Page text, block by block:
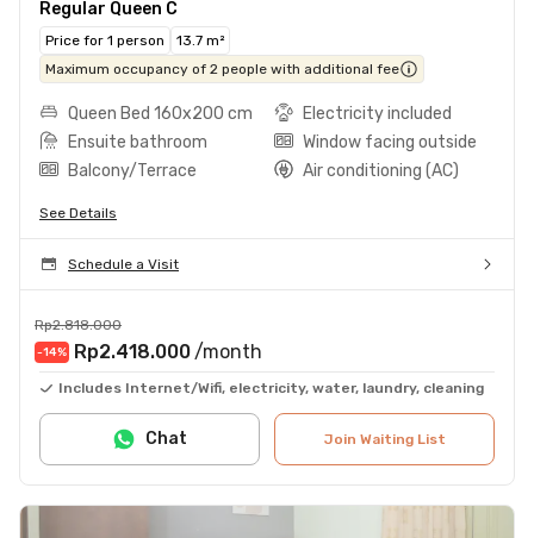
Regular Queen C
Price for 1 person
13.7 m²
Maximum occupancy of 2 people with additional fee
Queen Bed 160x200 cm
Electricity included
Ensuite bathroom
Window facing outside
Balcony/Terrace
Air conditioning (AC)
See Details
Schedule a Visit
Rp2.818.000
-14% Rp2.418.000 /month
Includes Internet/Wifi, electricity, water, laundry, cleaning
Join Waiting List
Chat